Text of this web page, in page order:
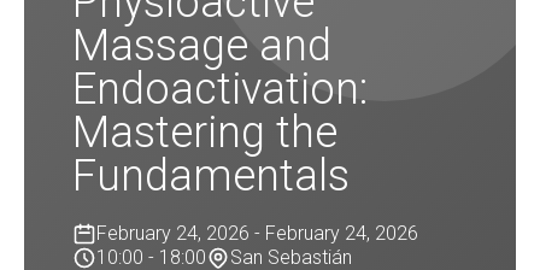
Massage and
Endoactivation:
Mastering the
Fundamentals
February 24, 2026 - February 24, 2026
10:00 - 18:00
San Sebastián